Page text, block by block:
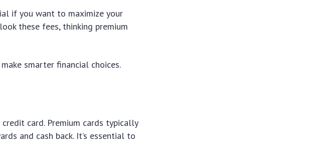
if you want to maximize your
these fees, thinking premium
smarter financial choices.
card. Premium cards typically
and cash back. It’s essential to